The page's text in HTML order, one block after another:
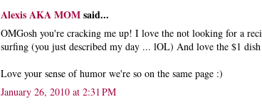
Alexis AKA MOMsaid...
OMGosh you're cracking me up! I love the not looking for a
surfing (you just described my day ... lOL) And love the $1 dish
Love your sense of humor we're so on the same page :)
January 26, 2010 at 2:31 PM